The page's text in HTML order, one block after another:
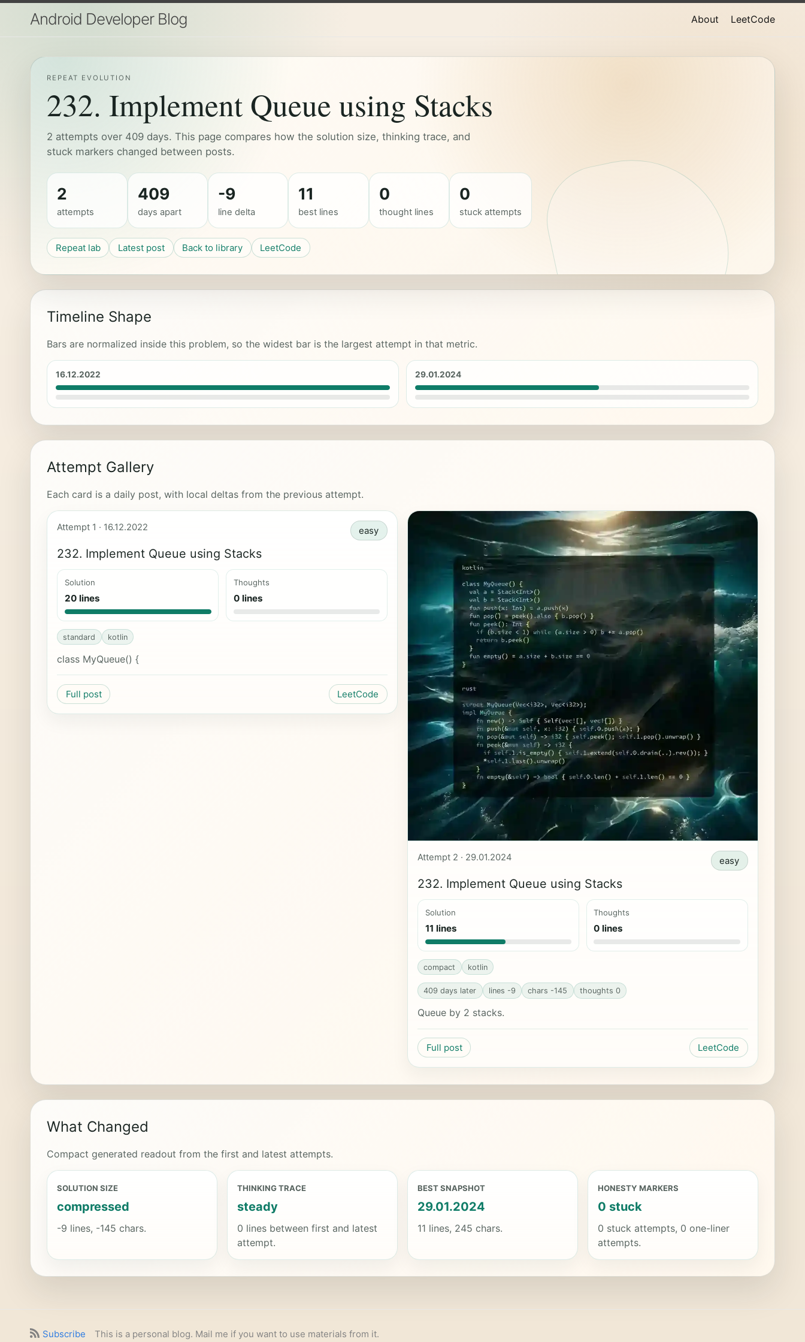
Android Developer Blog About LeetCode
REPEAT EVOLUTION
232. Implement Queue using Stacks
2 attempts over 409 days. This page compares how the solution size, thinking trace, and
stuck markers changed between posts.
2
attempts
409
days apart
-9
line delta
11
best lines
0
thought lines
0
stuck attempts
Repeat lab Latest post Back to library LeetCode
Timeline Shape
Bars are normalized inside this problem, so the widest bar is the largest attempt in that metric.
16.12.2022 29.01.2024
Attempt Gallery
Each card is a daily post, with local deltas from the previous attempt.
Attempt 1 · 16.12.2022 easy
232. Implement Queue using Stacks
Solution
20 lines
Thoughts
0 lines
standard kotlin
class MyQueue() {
Full post LeetCode
Attempt 2 · 29.01.2024 easy
232. Implement Queue using Stacks
Solution
11 lines
Thoughts
0 lines
compact kotlin
409 days later lines -9 chars -145 thoughts 0
Queue by 2 stacks.
Full post LeetCode
What Changed
Compact generated readout from the first and latest attempts.
SOLUTION SIZE
compressed
-9 lines, -145 chars.
THINKING TRACE
steady
0 lines between first and latest
attempt.
BEST SNAPSHOT
29.01.2024
11 lines, 245 chars.
HONESTY MARKERS
0 stuck
0 stuck attempts, 0 one-liner
attempts.
Subscribe This is a personal blog. Mail me if you want to use materials from it.